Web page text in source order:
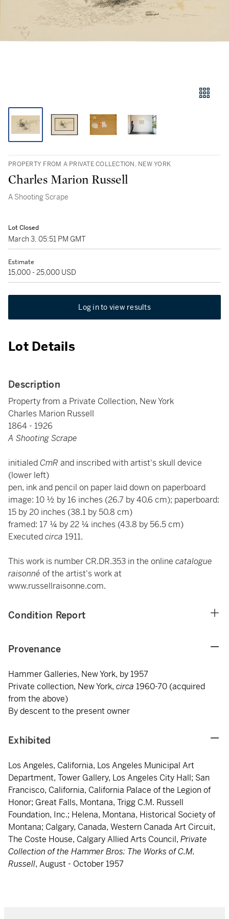
PROPERTY FROM A PRIVATE COLLECTION, NEW YORK
Charles Marion Russell
A Shooting Scrape
Lot Closed
March 3, 05:51 PM GMT
Estimate
15,000 - 25,000 USD
Log in to view results
Lot Details
Description
Property from a Private Collection, New York
Charles Marion Russell
1864 - 1926
A Shooting Scrape
initialedCmR and inscribed with artist's skull device
(lower left)
pen, ink and pencil on paper laid down on paperboard
image: 10 ½ by 16 inches (26.7 by 40.6 cm); paperboard:
15 by 20 inches (38.1 by 50.8 cm)
framed: 17 ¼ by 22 ¼ inches (43.8 by 56.5 cm)
Executedcirca 1911.
This work is number CR.DR.353 in the online catalogue
raisonné of the artist's work at
www.russellraisonne.com.
Condition Report
Provenance
Hammer Galleries, New York, by 1957
Private collection, New York, circa 1960-70 (acquired
from the above)
By descent to the present owner
Exhibited
Los Angeles, California, Los Angeles Municipal Art
Department, Tower Gallery, Los Angeles City Hall; San
Francisco, California, California Palace of the Legion of
Honor; Great Falls, Montana, Trigg C.M. Russell
Foundation, Inc.; Helena, Montana, Historical Society of
Montana; Calgary, Canada, Western Canada Art Circuit,
The Coste House, Calgary Allied Arts Council, Private
Collection of the Hammer Bros: The Works of C.M.
Russell, August - October 1957